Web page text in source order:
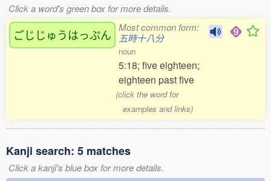
Click a word's green box for more details.
ごじじゅうはっぷん
Most common form:
五時十八分
noun
5:18; five eighteen;
eighteen past five
(click the word for
examples and links)
Kanji search: 5 matches
Click a kanji's blue box for more details.